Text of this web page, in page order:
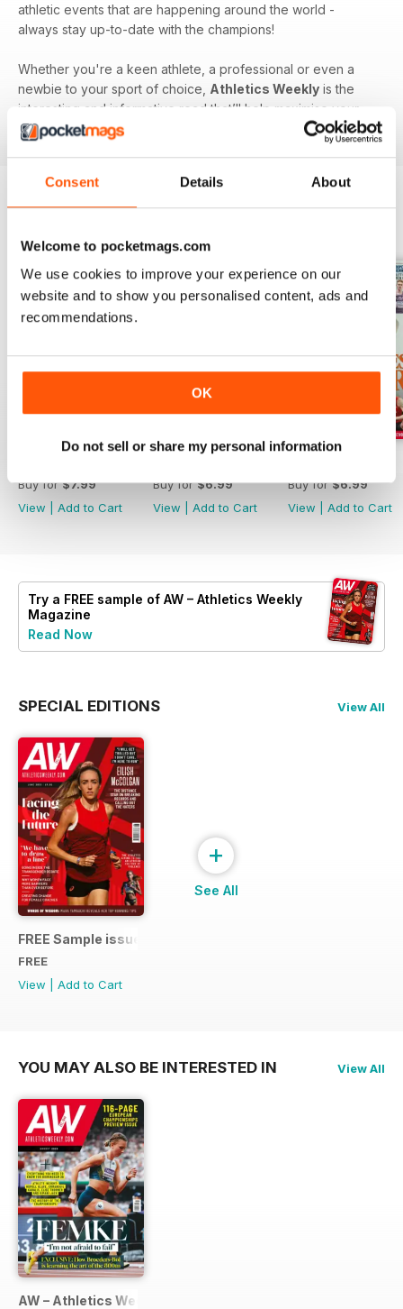
Consent Details About
Welcome to pocketmags.com
We use cookies to improve your experience on our
website and to show you personalised content, ads and
recommendations.
OK
Do not sell or share my personal information
athletic events that are happening around the world -
always stay up-to-date with the champions!
Whether you're a keen athlete, a professional or even a
newbie to your sport of choice, Athletics Weekly is the
interesting and informative read that’ll help maximise your
potential as an athlete.
Buy for$7.99
View
Add to Cart
Buy for$6.99
View
Add to Cart
Buy for$6.99
View
Add to Cart
Try a FREE sample of AW – Athletics Weekly
Magazine
Read Now
SPECIAL EDITIONS View All
FREE Sample issue
FREE
View
Add to Cart
+
See All
YOU MAY ALSO BE INTERESTED IN View All
AW – Athletics Weekly Magazine